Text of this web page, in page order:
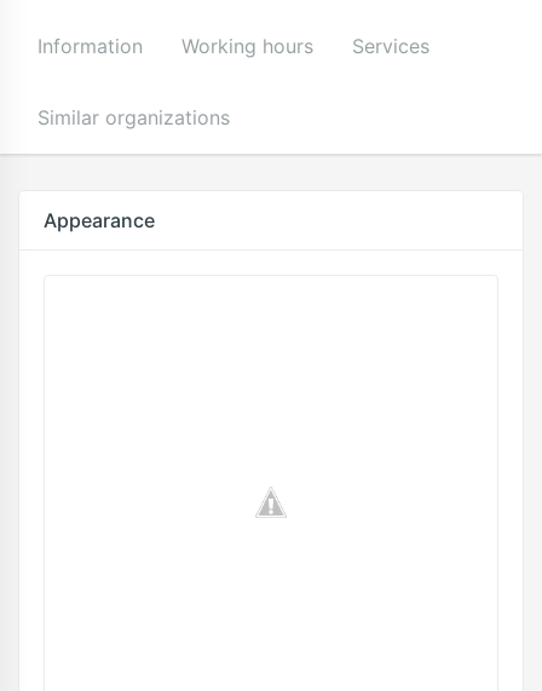
Information Working hours Services
Similar organizations
Appearance